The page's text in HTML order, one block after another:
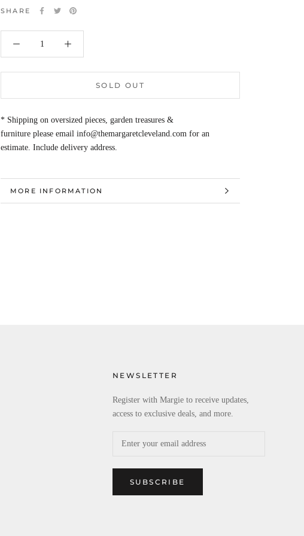
SHARE
SOLD OUT
* Shipping on oversized pieces, garden treasures &
furniture please email info@themargaretcleveland.com for an
estimate. Include delivery address.
MORE INFORMATION
VIEW IMAGES
NEWSLETTER
Register with Margie to receive updates,
access to exclusive deals, and more.
SUBSCRIBE